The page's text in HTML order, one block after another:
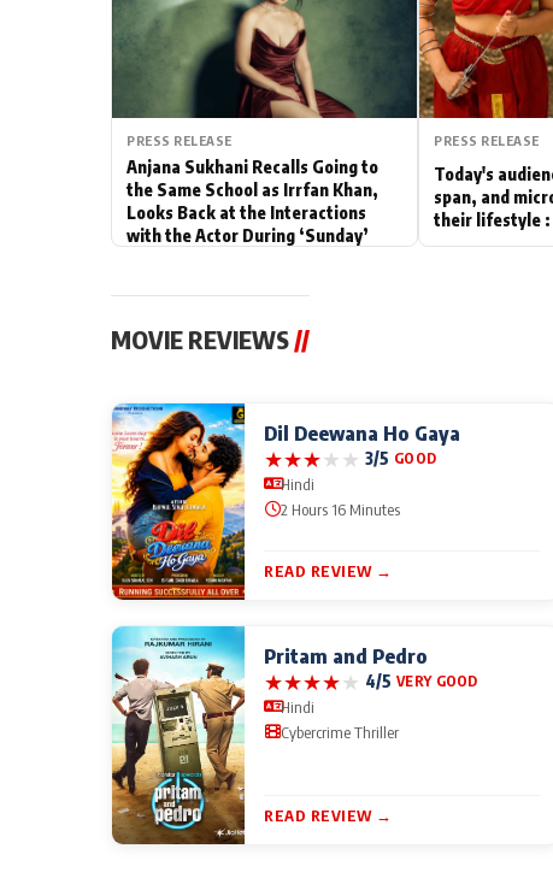
PRESS RELEASE
Anjana Sukhani Recalls Going to
the Same School as Irrfan Khan,
Looks Back at the Interactions
with the Actor During ‘Sunday’
PRESS RELEASE
Today's
span, and
their lifestyle :
MOVIE REVIEWS//
Dil Deewana Ho Gaya
★★★★★ 3/5 GOOD
Hindi
2 Hours 16 Minutes
READ REVIEW →
Pritam and Pedro
★★★★★ 4/5 VERY GOOD
Hindi
Cybercrime Thriller
READ REVIEW →